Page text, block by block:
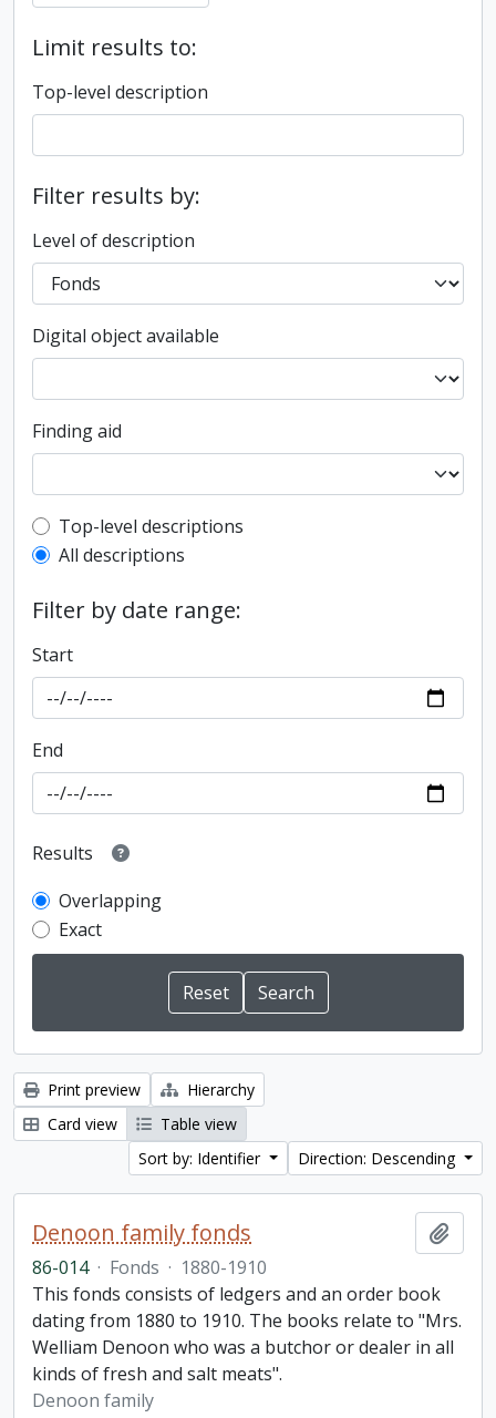
Limit results to:
Top-level description
Filter results by:
Level of description
Digital object available
Finding aid
Top-level description filter
Top-level descriptions
All descriptions
Filter by date range:
Start
End
Results
Overlapping
Exact
Print preview
Hierarchy
Card view
Table view
Sort by: Identifier
Direction: Descending
Denoon family fonds
86-014 · Fonds · 1880-1910
This fonds consists of ledgers and an order book
dating from 1880 to 1910. The books relate to "Mrs.
Welliam Denoon who was a butchor or dealer in all
kinds of fresh and salt meats".
Denoon family